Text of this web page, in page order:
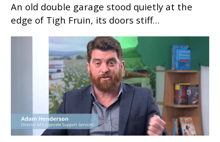
An old double garage stood quietly at the
edge of Tigh Fruin, its doors stiff…